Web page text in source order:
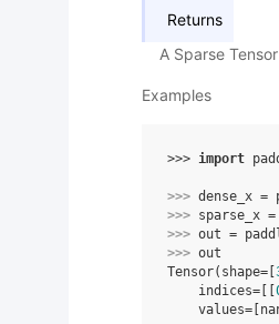
Returns
A Sparse
Examples
>>> import
>>> dense_x =
>>> sparse_x =
>>> out =
>>> out
Tensor(shape=[
    indices=[[